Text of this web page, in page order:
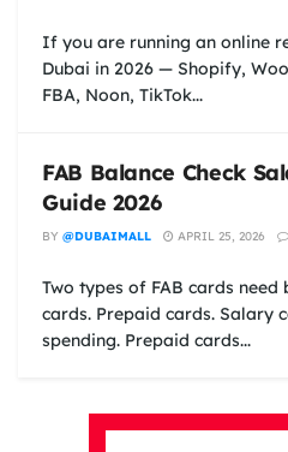
If you are running an online
Dubai in 2026 — Shopify,
FBA, Noon, TikTok...
FAB Balance Check
Guide 2026
BY @DUBAIMALL APRIL 25, 2026
Two types of FAB cards need
cards. Prepaid cards. Salary
spending. Prepaid cards...